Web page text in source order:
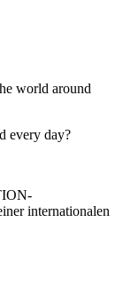
world around
every day?
internationalen